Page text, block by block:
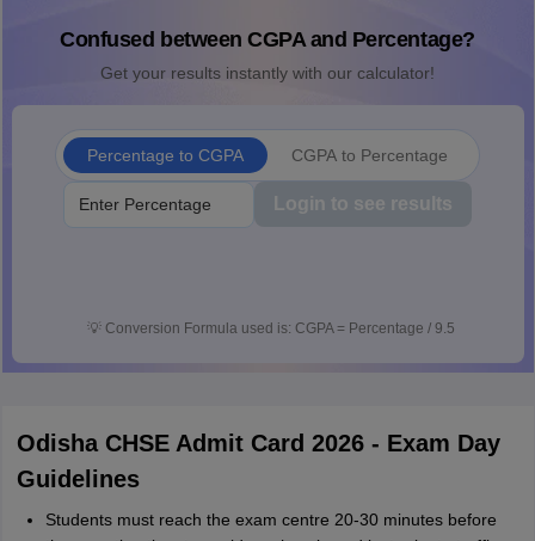
Confused between CGPA and Percentage?
Get your results instantly with our calculator!
Percentage to CGPA CGPA to Percentage
Login to see results
💡 Conversion Formula used is: CGPA = Percentage / 9.5
Odisha CHSE Admit Card 2026 - Exam Day
Guidelines
Students must reach the exam centre 20-30 minutes before